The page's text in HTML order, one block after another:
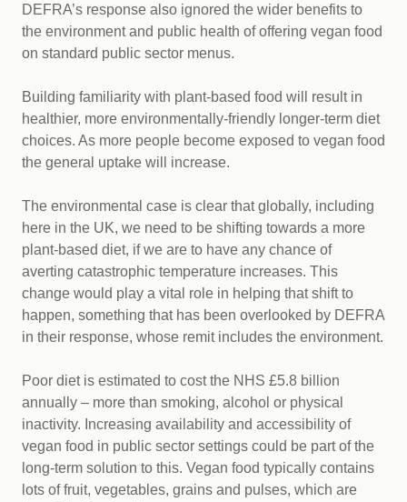
DEFRA’s response also ignored the wider benefits to
the environment and public health of offering vegan food
on standard public sector menus.
Building familiarity with plant-based food will result in
healthier, more environmentally-friendly longer-term diet
choices. As more people become exposed to vegan food
the general uptake will increase.
The environmental case is clear that globally, including
here in the UK, we need to be shifting towards a more
plant-based diet, if we are to have any chance of
averting catastrophic temperature increases. This
change would play a vital role in helping that shift to
happen, something that has been overlooked by DEFRA
in their response, whose remit includes the environment.
Poor diet is estimated to cost the NHS £5.8 billion
annually – more than smoking, alcohol or physical
inactivity. Increasing availability and accessibility of
vegan food in public sector settings could be part of the
long-term solution to this. Vegan food typically contains
lots of fruit, vegetables, grains and pulses, which are